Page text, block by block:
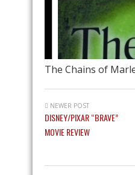
The Chains of
NEWER POST
DISNEY/PIXAR “BRAVE”
MOVIE REVIEW